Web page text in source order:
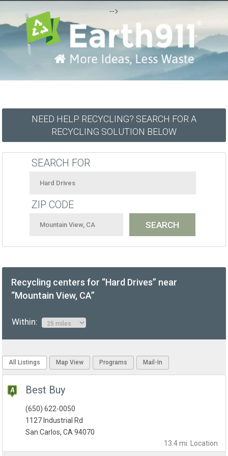
-->
NEED HELP RECYCLING? SEARCH FOR A
RECYCLING SOLUTION BELOW
SEARCH FOR
ZIP CODE
Recycling centers for “Hard Drives” near
“Mountain View, CA”
Within:
All Listings Map View Programs Mail-In
Best Buy
13.4 mi. Location
(650) 622-0050
1127 Industrial Rd
San Carlos, CA 94070